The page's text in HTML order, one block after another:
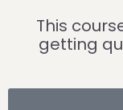
This
getting